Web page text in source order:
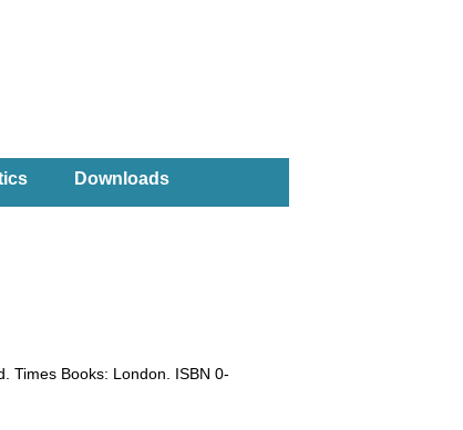
Downloads
Times Books: London. ISBN 0-